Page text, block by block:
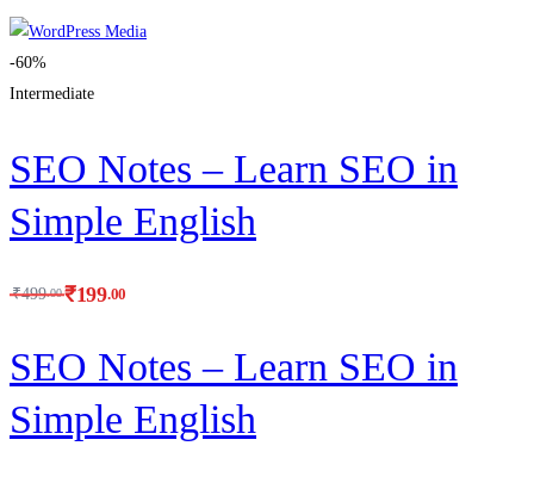
-60%
Intermediate
SEO Notes – Learn SEO in
Simple English
₹199.00
₹499.00
SEO Notes – Learn SEO in
Simple English